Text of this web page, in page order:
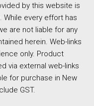
by this website is
every effort has
are not liable for any
herein. Web-links
only. Product
via external web-links
for purchase in New
GST.